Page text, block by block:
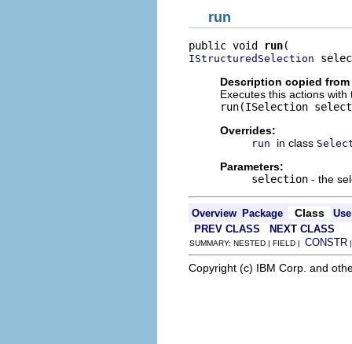
run
public void run
IStructuredSelection
Description copied
Executes this actions
run(ISelection
Overrides:
run in class
Parameters:
selection - the
Overview Package Class
Use
PREV CLASS
NEXT CLASS
SUMMARY: NESTED | FIELD | CONSTR
Copyright (c) IBM Corp. and